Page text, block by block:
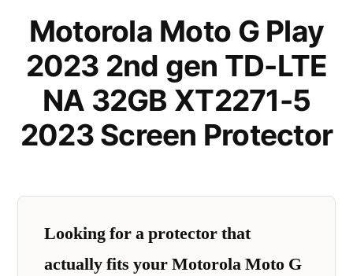
Motorola Moto G Play
2023 2nd gen TD-LTE
NA 32GB XT2271-5
2023 Screen Protector
Looking for a protector that
actually fits your Motorola Moto G